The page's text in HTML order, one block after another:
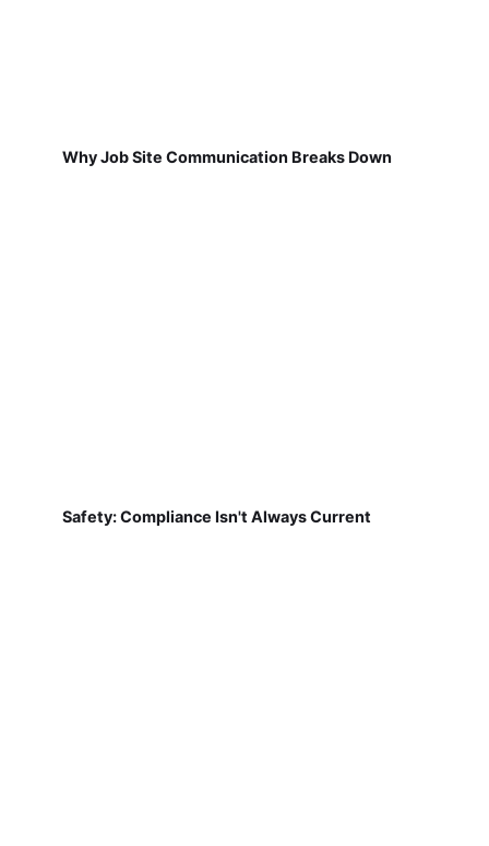
Why Job Site Communication Breaks Down
Safety: Compliance Isn't Always Current